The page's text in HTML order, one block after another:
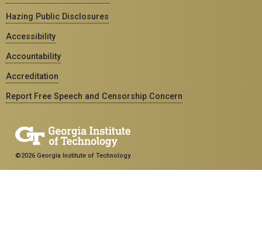
Hazing Public Disclosures
Accessibility
Accountability
Accreditation
Report Free Speech and Censorship Concern
©2026 Georgia Institute of Technology